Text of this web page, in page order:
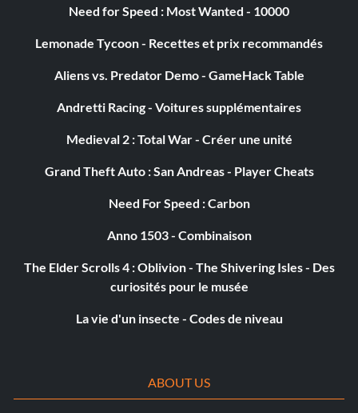
Need for Speed : Most Wanted - 10000
Lemonade Tycoon - Recettes et prix recommandés
Aliens vs. Predator Demo - GameHack Table
Andretti Racing - Voitures supplémentaires
Medieval 2 : Total War - Créer une unité
Grand Theft Auto : San Andreas - Player Cheats
Need For Speed : Carbon
Anno 1503 - Combinaison
The Elder Scrolls 4 : Oblivion - The Shivering Isles - Des
curiosités pour le musée
La vie d'un insecte - Codes de niveau
ABOUT US